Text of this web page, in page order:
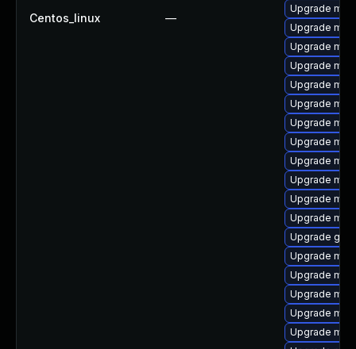
Centos_linux —
Upgrade
Upgrade
Upgrade
Upgrade
Upgrade
Upgrade
Upgrade
Upgrade
Upgrade
Upgrade
Upgrade
Upgrade
Upgrade
Upgrade
Upgrade
Upgrade
Upgrade
Upgrade